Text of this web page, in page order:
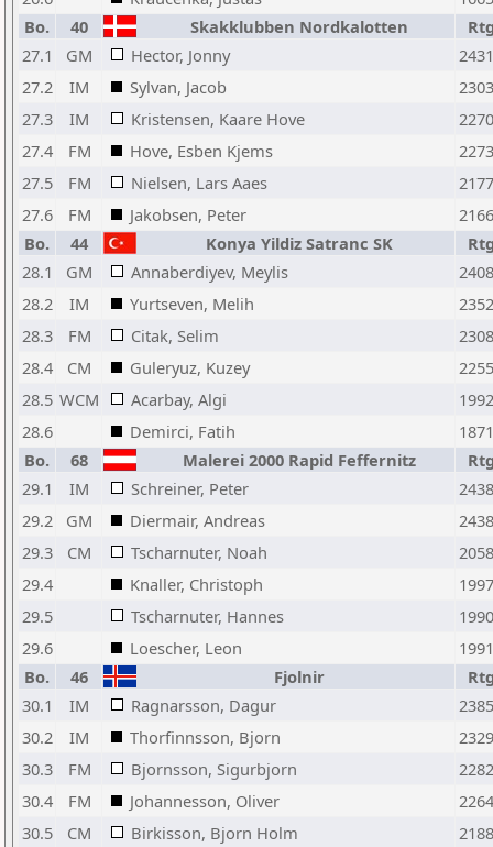
Bo.
40 Skakklubben Nordkalotten
27.1
GM Hector, Jonny
2431
27.2
IM Sylvan, Jacob
2303
27.3
IM Kristensen, Kaare Hove
2270
27.4
FM Hove, Esben Kjems
2273
27.5
FM Nielsen, Lars Aaes
2177
27.6
FM Jakobsen, Peter
2166
Bo.
44 Konya Yildiz Satranc SK
28.1
GM Annaberdiyev, Meylis
2408
28.2
IM Yurtseven, Melih
2352
28.3
FM Citak, Selim
2308
28.4
CM Guleryuz, Kuzey
2255
28.5 WCM Acarbay, Algi
1992
28.6
Demirci, Fatih
1871
Bo.
68 Malerei 2000 Rapid Feffernitz
29.1
IM Schreiner, Peter
2438
29.2
GM Diermair, Andreas
2438
29.3
CM Tscharnuter, Noah
2058
29.4
Knaller, Christoph
1997
29.5
Tscharnuter, Hannes
1990
29.6
Loescher, Leon
1991
Bo.
46 Fjolnir
30.1
IM Ragnarsson, Dagur
2385
30.2
IM Thorfinnsson, Bjorn
2329
30.3
FM Bjornsson, Sigurbjorn
2282
30.4
FM Johannesson, Oliver
2264
30.5
CM Birkisson, Bjorn Holm
2188